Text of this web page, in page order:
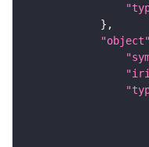
"object"